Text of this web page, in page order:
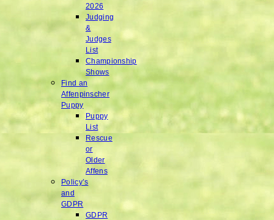
2026
Judging
&
Judges
List
Championship
Shows
Find an
Affenpinscher
Puppy
Puppy
List
Rescue
or
Older
Affens
Policy’s
and
GDPR
GDPR